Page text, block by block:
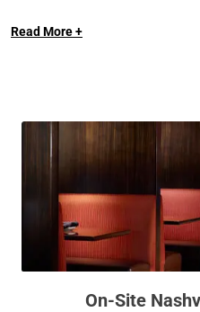
of meeting space, a business
Read More +
On-Site